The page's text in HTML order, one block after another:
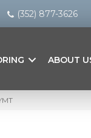
(352) 877-3626
ABOUT